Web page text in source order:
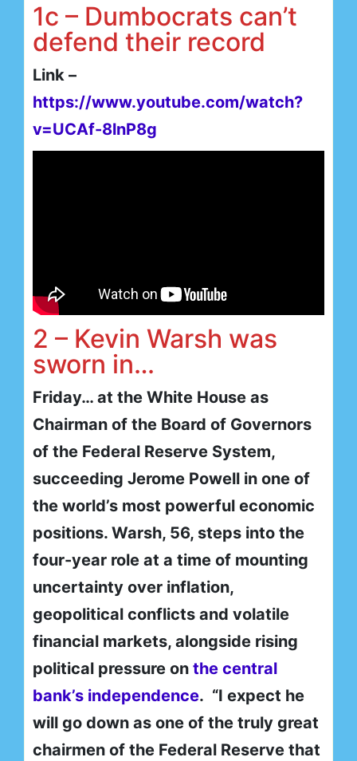
1c – Dumbocrats can’t
defend their record
Link –
https://www.youtube.com/watch?
v=UCAf-8lnP8g
2 – Kevin Warsh was
sworn in…
Friday… at the White House as
Chairman of the Board of Governors
of the Federal Reserve System,
succeeding Jerome Powell in one of
the world’s most powerful economic
positions. Warsh, 56, steps into the
four-year role at a time of mounting
uncertainty over inflation,
geopolitical conflicts and volatile
financial markets, alongside rising
political pressure on the central
bank’s independence. “I expect he
will go down as one of the truly great
chairmen of the Federal Reserve that